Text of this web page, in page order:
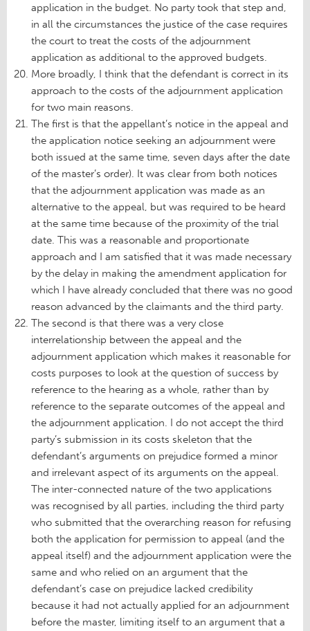
application in the budget. No party took that step and,
in all the circumstances the justice of the case requires
the court to treat the costs of the adjournment
application as additional to the approved budgets.
More broadly, I think that the defendant is correct in its
approach to the costs of the adjournment application
for two main reasons.
The first is that the appellant’s notice in the appeal and
the application notice seeking an adjournment were
both issued at the same time, seven days after the date
of the master’s order). It was clear from both notices
that the adjournment application was made as an
alternative to the appeal, but was required to be heard
at the same time because of the proximity of the trial
date. This was a reasonable and proportionate
approach and I am satisfied that it was made necessary
by the delay in making the amendment application for
which I have already concluded that there was no good
reason advanced by the claimants and the third party.
The second is that there was a very close
interrelationship between the appeal and the
adjournment application which makes it reasonable for
costs purposes to look at the question of success by
reference to the hearing as a whole, rather than by
reference to the separate outcomes of the appeal and
the adjournment application. I do not accept the third
party’s submission in its costs skeleton that the
defendant’s arguments on prejudice formed a minor
and irrelevant aspect of its arguments on the appeal.
The inter-connected nature of the two applications
was recognised by all parties, including the third party
who submitted that the overarching reason for refusing
both the application for permission to appeal (and the
appeal itself) and the adjournment application were the
same and who relied on an argument that the
defendant’s case on prejudice lacked credibility
because it had not actually applied for an adjournment
before the master, limiting itself to an argument that a